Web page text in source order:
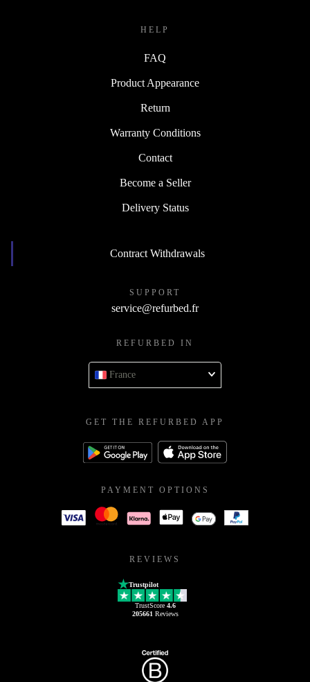
HELP
FAQ
Product Appearance
Return
Warranty Conditions
Contact
Become a Seller
Delivery Status
Contract Withdrawals
SUPPORT
service@refurbed.fr
REFURBED IN
France
GET THE REFURBED APP
PAYMENT OPTIONS
REVIEWS
Trustpilot
TrustScore 4.6
205661Reviews